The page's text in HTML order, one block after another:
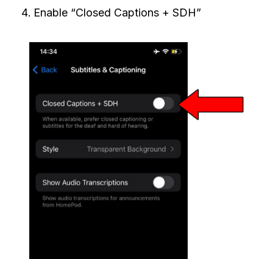
Enable “Closed Captions + SDH”